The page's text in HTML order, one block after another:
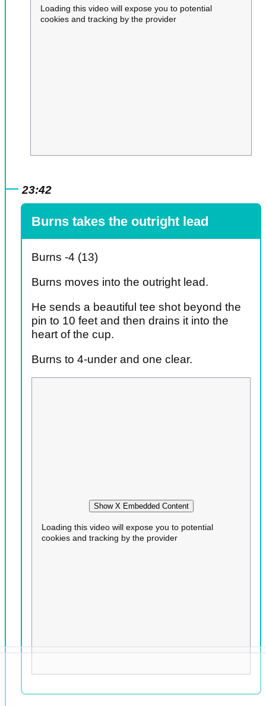
Loading this video will expose you to potential
cookies and tracking by the provider
23:42
Burns takes the outright lead
Burns -4 (13)
Burns moves into the outright lead.
He sends a beautiful tee shot beyond the
pin to 10 feet and then drains it into the
heart of the cup.
Burns to 4-under and one clear.
Show X Embedded Content
Loading this video will expose you to potential
cookies and tracking by the provider